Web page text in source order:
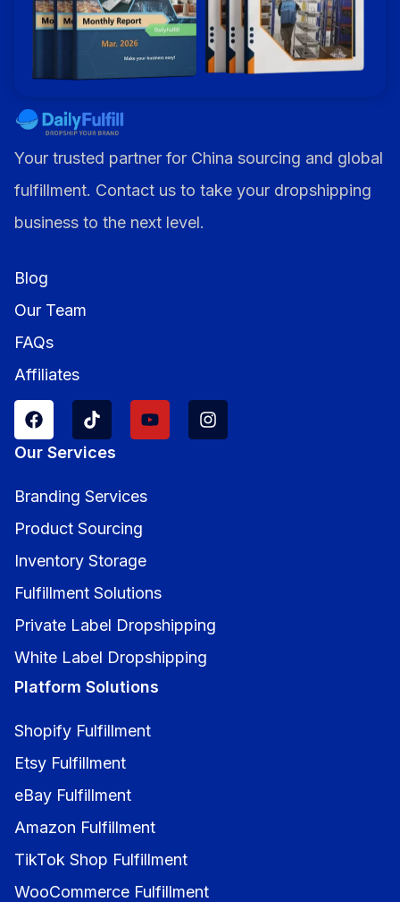
Your trusted partner for China sourcing and global
fulfillment. Contact us to take your dropshipping
business to the next level.
Blog
Our Team
FAQs
Affiliates
Our Services
Branding Services
Product Sourcing
Inventory Storage
Fulfillment Solutions
Private Label Dropshipping
White Label Dropshipping
Platform Solutions
Shopify Fulfillment
Etsy Fulfillment
eBay Fulfillment
Amazon Fulfillment
TikTok Shop Fulfillment
WooCommerce Fulfillment